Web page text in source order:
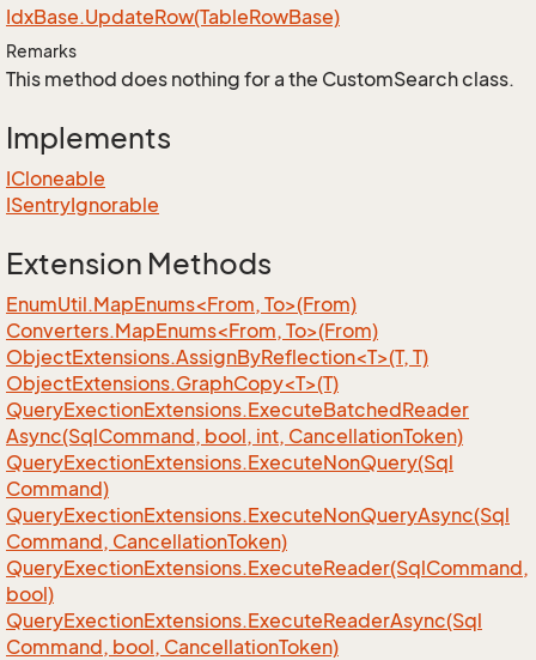
IdxBase.UpdateRow(TableRowBase)
Remarks
This method does nothing for a the CustomSearch class.
Implements
ICloneable
ISentryIgnorable
Extension Methods
EnumUtil.MapEnums<From, To>(From)
Converters.MapEnums<From, To>(From)
ObjectExtensions.AssignByReflection<T>(T, T)
ObjectExtensions.GraphCopy<T>(T)
QueryExectionExtensions.ExecuteBatchedReader
Async(SqlCommand, bool, int, CancellationToken)
QueryExectionExtensions.ExecuteNonQuery(Sql
Command)
QueryExectionExtensions.ExecuteNonQueryAsync(Sql
Command, CancellationToken)
QueryExectionExtensions.ExecuteReader(SqlCommand,
bool)
QueryExectionExtensions.ExecuteReaderAsync(Sql
Command, bool, CancellationToken)